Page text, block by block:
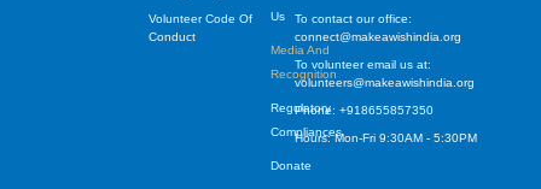
Us
Media And
Recognition
Regulatory
Compliances
Donate
Volunteer Code Of
Conduct
To contact our office:
connect@makeawishindia.org
To volunteer email us at:
volunteers@makeawishindia.org
Phone: +918655857350
Hours: Mon-Fri 9:30AM - 5:30PM